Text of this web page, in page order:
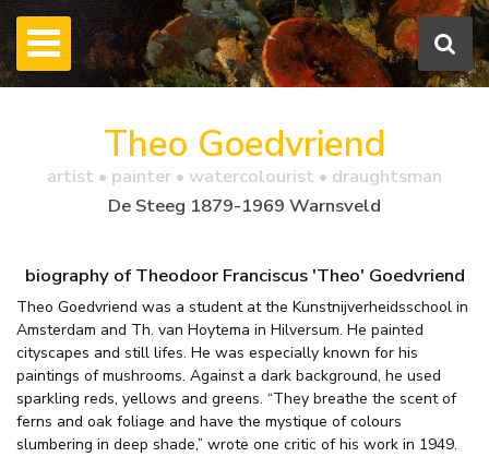
Theo Goedvriend
artist • painter • watercolourist • draughtsman
De Steeg 1879-1969 Warnsveld
biography of Theodoor Franciscus 'Theo' Goedvriend
Theo Goedvriend was a student at the Kunstnijverheidsschool in
Amsterdam and Th. van Hoytema in Hilversum. He painted
cityscapes and still lifes. He was especially known for his
paintings of mushrooms. Against a dark background, he used
sparkling reds, yellows and greens. “They breathe the scent of
ferns and oak foliage and have the mystique of colours
slumbering in deep shade,” wrote one critic of his work in 1949.